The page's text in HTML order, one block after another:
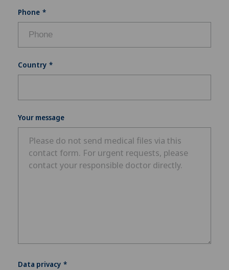
Phone
Country
Your message
Data privacy